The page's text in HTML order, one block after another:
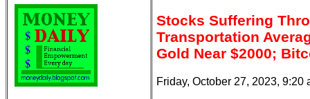
Stocks Suffering
Transportation
Gold Near $2000;
Friday, October 27, 2023, 9:20